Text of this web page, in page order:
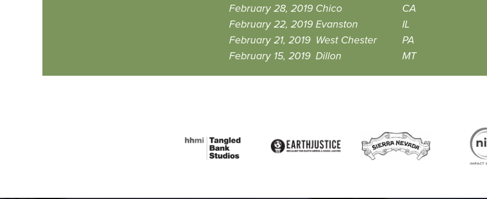
February 28, 2019 Chico CA
February 22, 2019 Evanston IL
February 21, 2019 West Chester PA
February 15, 2019 Dillon MT